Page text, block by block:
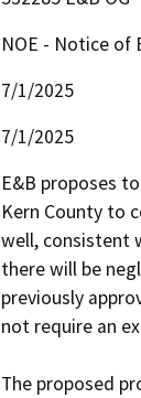
NOE - Notice of
7/1/2025
7/1/2025
E&B proposes
Kern County to
well, consistent
there will be
previously
not require an
The proposed